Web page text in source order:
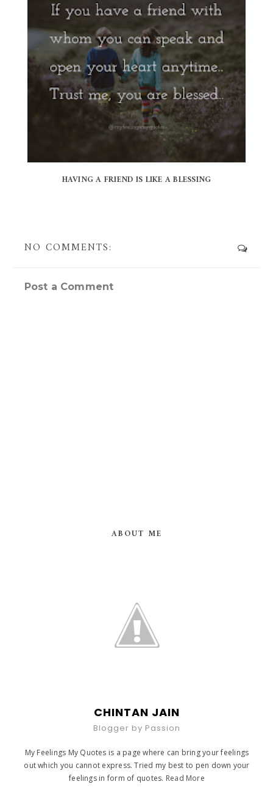
HAVING A FRIEND IS LIKE A BLESSING
NO COMMENTS:
Post a Comment
ABOUT ME
CHINTAN JAIN
Blogger by Passion
My Feelings My Quotes is a page where can bring your feelings
out which you cannot express. Tried my best to pen down your
feelings in form of quotes. Read More